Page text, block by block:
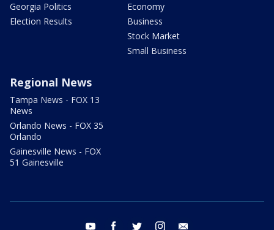
Georgia Politics
Election Results
Economy
Business
Stock Market
Small Business
Regional News
Tampa News - FOX 13
News
Orlando News - FOX 35
Orlando
Gainesville News - FOX
51 Gainesville
youtube facebook twitter instagram